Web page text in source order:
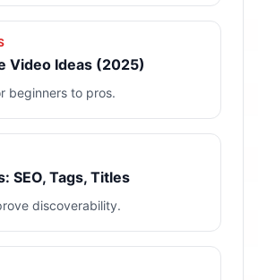
Video Ideas (2025)
beginners to pros.
SEO, Tags, Titles
discoverability.